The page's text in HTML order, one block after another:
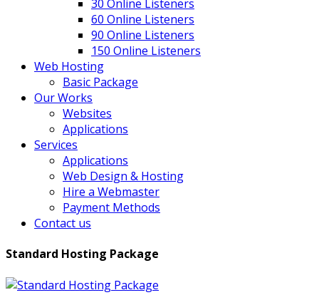
30 Online Listeners
60 Online Listeners
90 Online Listeners
150 Online Listeners
Web Hosting
Basic Package
Our Works
Websites
Applications
Services
Applications
Web Design & Hosting
Hire a Webmaster
Payment Methods
Contact us
Standard Hosting Package